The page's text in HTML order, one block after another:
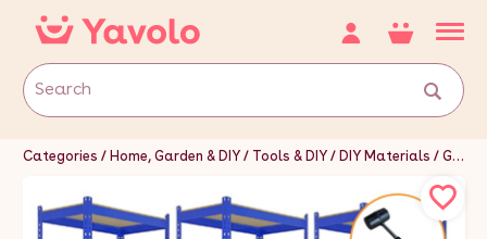
Categories Home, Garden & DIY Tools & DIY DIY Materials Garage Doors & Storage